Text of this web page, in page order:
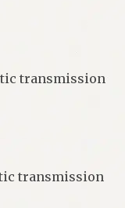
transmission
transmission